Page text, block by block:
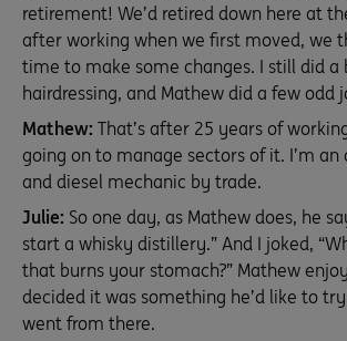
retirement! We’d retired down here at
after working when we first moved, we
time to make some changes. I still did a
hairdressing, and Mathew did a few odd
Mathew: That’s after 25 years of
going on to manage sectors of it. I’m
and diesel mechanic by trade.
Julie: So one day, as Mathew does, he
start a whisky distillery.” And I joked,
that burns your stomach?” Mathew
decided it was something he’d like to
went from there.